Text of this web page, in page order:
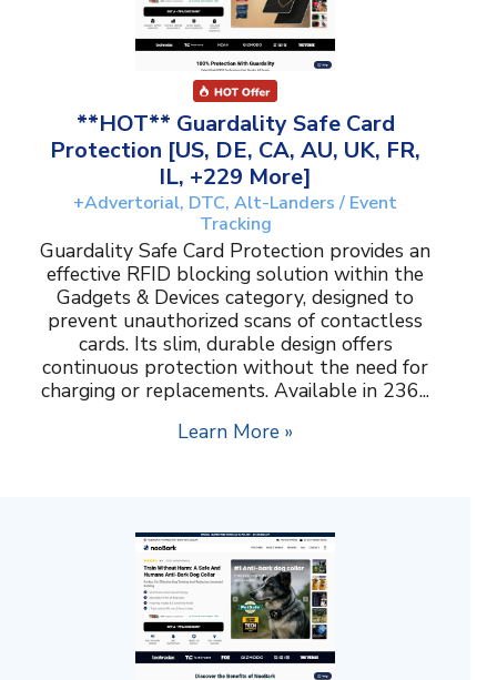
**HOT** Guardality Safe Card
Protection [US, DE, CA, AU, UK, FR,
IL, +229 More]
+Advertorial, DTC, Alt-Landers / Event
Tracking
Guardality Safe Card Protection provides an
effective RFID blocking solution within the
Gadgets & Devices category, designed to
prevent unauthorized scans of contactless
cards. Its slim, durable design offers
continuous protection without the need for
charging or replacements. Available in 236...
Learn More »